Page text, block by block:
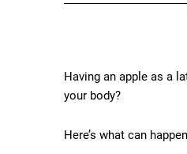
Having an apple as a
your body?
Here’s what can